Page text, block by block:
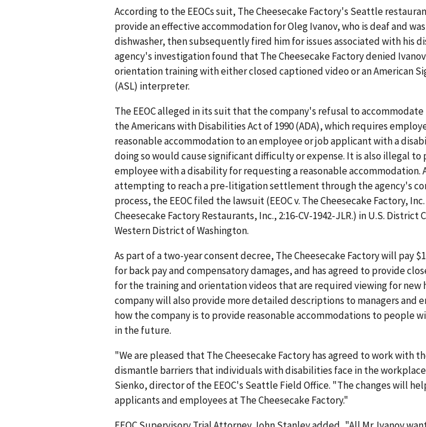
According to the EEOCs suit, The Cheesecake Factory's Seattle
provide an effective accommodation for Oleg Ivanov, who is deaf and
dishwasher, then subsequently fired him for issues associated with his
agency's investigation found that The Cheesecake Factory denied
orientation training with either closed captioned video or an American
(ASL) interpreter.
The EEOC alleged in its suit that the company's refusal to
the Americans with Disabilities Act of 1990 (ADA), which requires
reasonable accommodation to an employee or job applicant with a
doing so would cause significant difficulty or expense. It is also illegal to
employee with a disability for requesting a reasonable accommodation.
attempting to reach a pre-litigation settlement through the agency's
process, the EEOC filed the lawsuit (EEOC v. The Cheesecake Factory,
Cheesecake Factory Restaurants, Inc., 2:16-CV-1942-JLR.) in U.S. District
Western District of Washington.
As part of a two-year consent decree, The Cheesecake Factory will pay
for back pay and compensatory damages, and has agreed to provide
for the training and orientation videos that are required viewing for new
company will also provide more detailed descriptions to managers and
how the company is to provide reasonable accommodations to people
in the future.
"We are pleased that The Cheesecake Factory has agreed to work with
dismantle barriers that individuals with disabilities face in the
Sienko, director of the EEOC's Seattle Field Office. "The changes will
applicants and employees at The Cheesecake Factory."